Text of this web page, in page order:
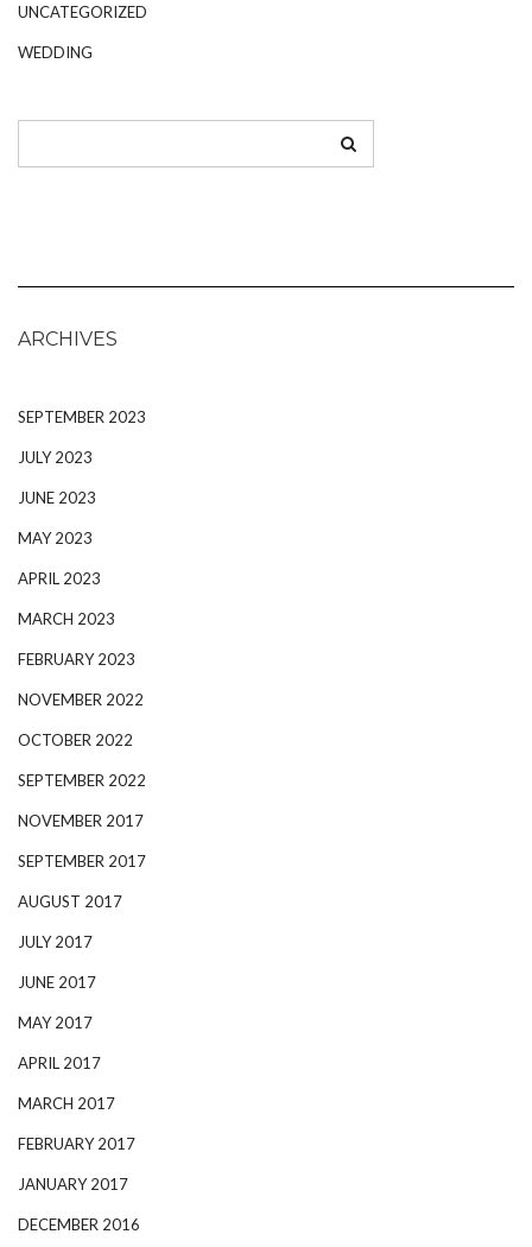
UNCATEGORIZED
WEDDING
ARCHIVES
SEPTEMBER 2023
JULY 2023
JUNE 2023
MAY 2023
APRIL 2023
MARCH 2023
FEBRUARY 2023
NOVEMBER 2022
OCTOBER 2022
SEPTEMBER 2022
NOVEMBER 2017
SEPTEMBER 2017
AUGUST 2017
JULY 2017
JUNE 2017
MAY 2017
APRIL 2017
MARCH 2017
FEBRUARY 2017
JANUARY 2017
DECEMBER 2016